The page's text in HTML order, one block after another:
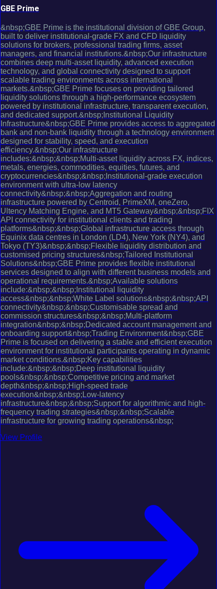
GBE Prime
&nbsp;GBE Prime is the institutional division of GBE Group,
built to deliver institutional-grade FX and CFD liquidity
solutions for brokers, professional trading firms, asset
managers, and financial institutions.&nbsp;Our infrastructure
combines deep multi-asset liquidity, advanced execution
technology, and global connectivity designed to support
scalable trading environments across international
markets.&nbsp;GBE Prime focuses on providing tailored
liquidity solutions through a high-performance ecosystem
powered by institutional infrastructure, transparent execution,
and dedicated support.&nbsp;Institutional Liquidity
Infrastructure&nbsp;GBE Prime provides access to aggregated
bank and non-bank liquidity through a technology environment
designed for stability, speed, and execution
efficiency.&nbsp;Our infrastructure
includes:&nbsp;&nbsp;Multi-asset liquidity across FX, indices,
metals, energies, commodities, equities, futures, and
cryptocurrencies&nbsp;&nbsp;Institutional-grade execution
environment with ultra-low latency
connectivity&nbsp;&nbsp;Aggregation and routing
infrastructure powered by Centroid, PrimeXM, oneZero,
Ultency Matching Engine, and MT5 Gateway&nbsp;&nbsp;FIX
API connectivity for institutional clients and trading
platforms&nbsp;&nbsp;Global infrastructure access through
Equinix data centres in London (LD4), New York (NY4), and
Tokyo (TY3)&nbsp;&nbsp;Flexible liquidity distribution and
customised pricing structures&nbsp;Tailored Institutional
Solutions&nbsp;GBE Prime provides flexible institutional
services designed to align with different business models and
operational requirements.&nbsp;Available solutions
include:&nbsp;&nbsp;Institutional liquidity
access&nbsp;&nbsp;White Label solutions&nbsp;&nbsp;API
connectivity&nbsp;&nbsp;Customisable spread and
commission structures&nbsp;&nbsp;Multi-platform
integration&nbsp;&nbsp;Dedicated account management and
onboarding support&nbsp;Trading Environment&nbsp;GBE
Prime is focused on delivering a stable and efficient execution
environment for institutional participants operating in dynamic
market conditions.&nbsp;Key capabilities
include:&nbsp;&nbsp;Deep institutional liquidity
pools&nbsp;&nbsp;Competitive pricing and market
depth&nbsp;&nbsp;High-speed trade
execution&nbsp;&nbsp;Low-latency
infrastructure&nbsp;&nbsp;Support for algorithmic and high-
frequency trading strategies&nbsp;&nbsp;Scalable
infrastructure for growing trading operations&nbsp;
View Profile